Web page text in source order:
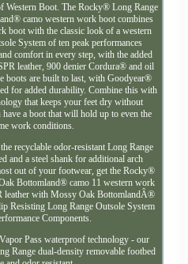
Western Boot. The Rocky® Long Range
camo western work boot combines
boot with the classic look of a western
System of ten peak performances
comfort in every step, with the added
leather, 900 denier Cordura® and oil
boots are built to last, with Goodyear®
for added durability. Combine this with
that keeps your feet dry without
a boot that will hold up to even the
work conditions.
recyclable odor-resistant Long Range
and a steel shank for additional arch
out of your footwear, get the Rocky®
Bottomland® camo 11 western work
leather with Mossy Oak BottomlandÂ®
Resisting Long Range Outsole System
Components.
Pass waterproof technology - our
Range dual-density removable footbed